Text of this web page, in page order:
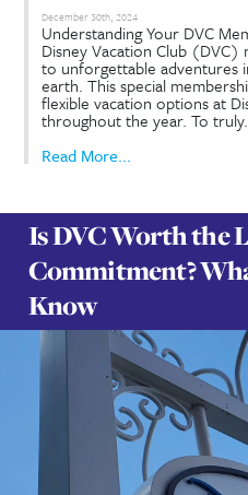
membership. Maybe
changed, or you
investment.
contract can be a
Read More...
How to Get
DVC